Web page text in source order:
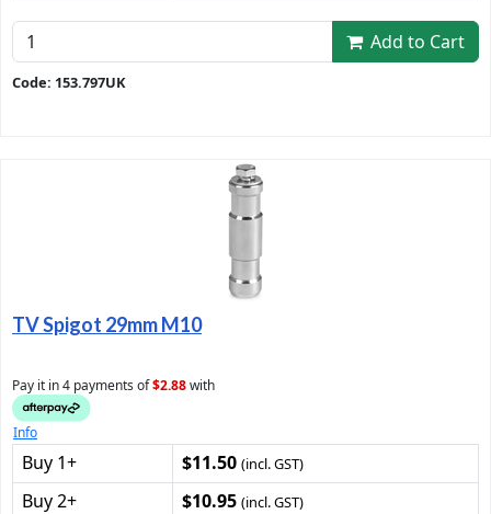
Add to Cart
Code: 153.797UK
TV Spigot 29mm M10
Pay it in 4 payments of$2.88with
Info
Buy 1+ $11.50 (incl. GST)
Buy 2+ $10.95 (incl. GST)